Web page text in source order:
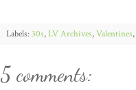
Labels: 30s,LV Archives,Valentines,
5 comments: